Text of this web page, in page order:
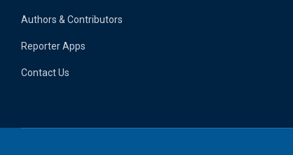
Authors & Contributors
Reporter Apps
Contact Us